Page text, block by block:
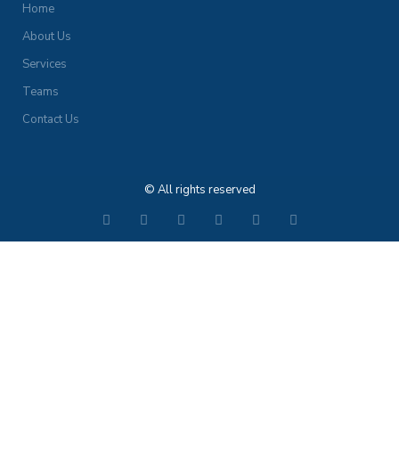
Home
About Us
Services
Teams
Contact Us
© All rights reserved